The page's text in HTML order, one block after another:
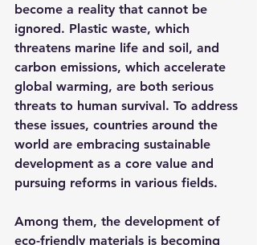
become a reality that cannot be
ignored. Plastic waste, which
threatens marine life and soil, and
carbon emissions, which accelerate
global warming, are both serious
threats to human survival. To address
these issues, countries around the
world are embracing sustainable
development as a core value and
pursuing reforms in various fields.
Among them, the development of
eco-friendly materials is becoming